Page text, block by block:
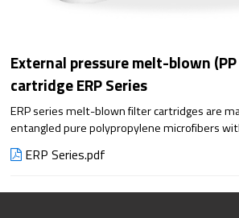
External pressure melt-blown
cartridge ERP Series
ERP series melt-blown filter cartridges are
entangled pure polypropylene microfibers
chemical adhesives. The fibers are randomly
form a three-dimensional microporous
gradient pores that are sparse on the
ERP Series.pdf